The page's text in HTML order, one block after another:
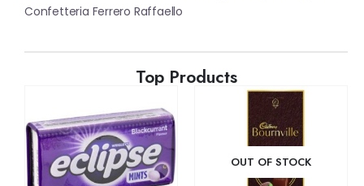
Confetteria Ferrero Raffaello
Top Products
OUT OF STOCK